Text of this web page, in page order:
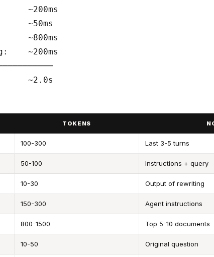
~200ms
~50ms
~800ms
~200ms
TOKENS
100-300 Last 3-5 turns
50-100 Instructions + query
10-30 Output of rewriting
150-300 Agent instructions
800-1500 Top 5-10 documents
10-50 Original question